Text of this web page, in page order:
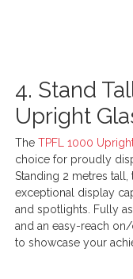
4. Stand
Upright
TheTPFL 1000
choice for proudly
Standing 2 metres
exceptional display
and spotlights. Fully
and an easy-reach
to showcase your